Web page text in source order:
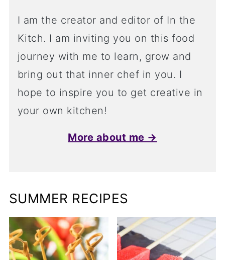
I am the creator and editor of In the
Kitch. I am inviting you on this food
journey with me to learn, grow and
bring out that inner chef in you. I
hope to inspire you to get creative in
your own kitchen!
More about me →
SUMMER RECIPES